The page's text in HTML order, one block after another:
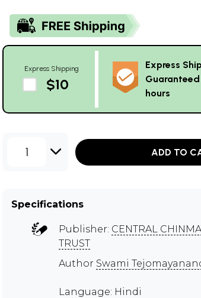
Express Shipping
$10
Express
hours
1 ADD TO
Specifications
Publisher: CENTRAL
TRUST
Author Swami
Language: Hindi